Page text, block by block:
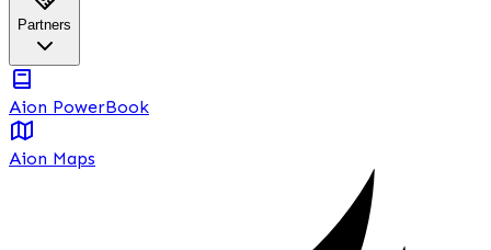
Partners
Aion PowerBook
Aion Maps